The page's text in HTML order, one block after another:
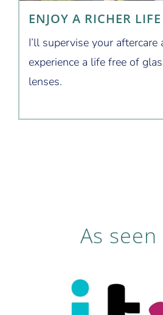
ENJOY A RICHER LIFE
I’ll supervise your
experience a life free of
lenses.
As seen